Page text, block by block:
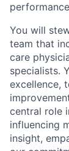
You will
team that
care
specialists.
excellence,
central role
influencing
insight,